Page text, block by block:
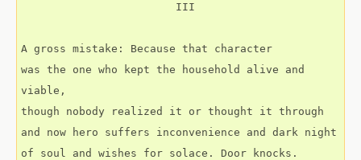
                        III
A gross mistake: Because that character
was the one who kept the household alive and
viable,
though nobody realized it or thought it through
and now hero suffers inconvenience and dark night
of soul and wishes for solace. Door knocks.